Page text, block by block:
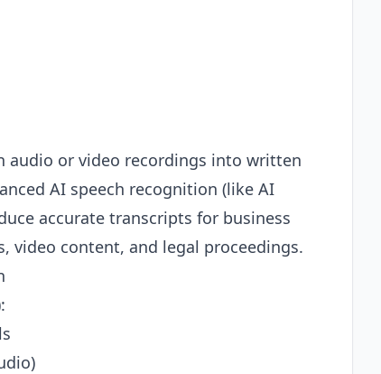
audio or video recordings into written
AI speech recognition (like AI
accurate transcripts for business
video content, and legal proceedings.